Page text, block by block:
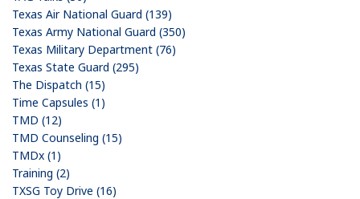
Texas Air National Guard (139)
Texas Army National Guard (350)
Texas Military Department (76)
Texas State Guard (295)
The Dispatch (15)
Time Capsules (1)
TMD (12)
TMD Counseling (15)
TMDx (1)
Training (2)
TXSG Toy Drive (16)